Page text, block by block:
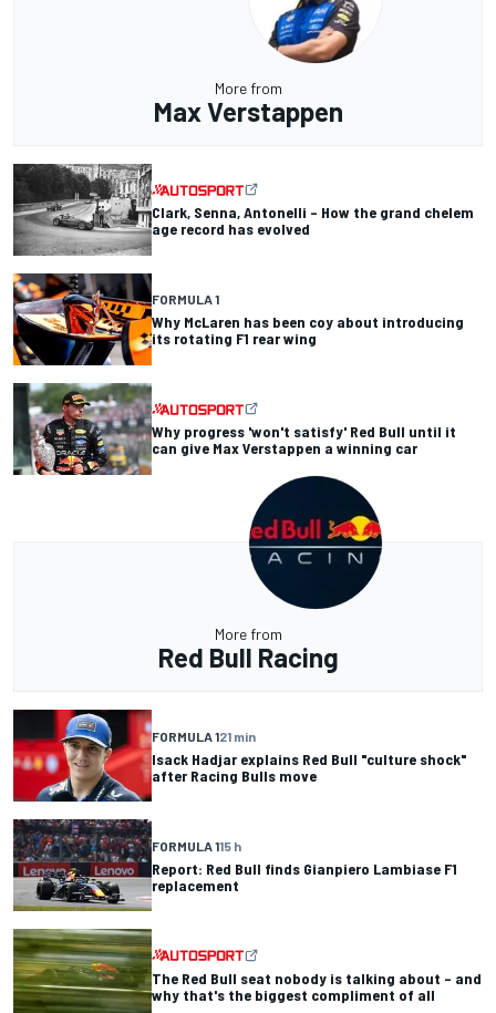
More from
Max Verstappen
Clark, Senna, Antonelli – How the grand chelem
age record has evolved
FORMULA 1
Why McLaren has been coy about introducing
its rotating F1 rear wing
Why progress 'won't satisfy' Red Bull until it
can give Max Verstappen a winning car
More from
Red Bull Racing
FORMULA 121 min
Isack Hadjar explains Red Bull "culture shock"
after Racing Bulls move
FORMULA 115 h
Report: Red Bull finds Gianpiero Lambiase F1
replacement
The Red Bull seat nobody is talking about – and
why that's the biggest compliment of all